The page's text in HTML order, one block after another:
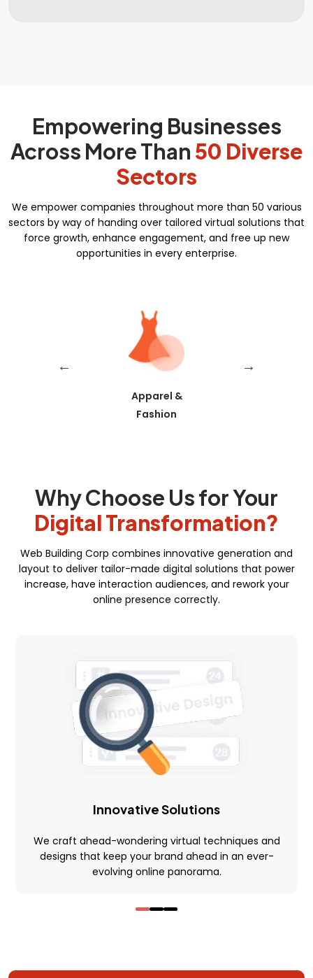
100% Unique Design Guarantee
Complete W3C Certified HTML
Complete Deployment
100% Satisfaction and Money-Back
Guarantee**
100% Unique Design Guarantee
Key features
Video Conferencing
Skills/Certification Tracking
Motivational Triggers
Forums And Webinars
E-commerce And Subscriptions
Online Course Booking
Excellent Reporting
Student Information management
Automated communications
Learning Management System
Quick And Easy Course Scheduling
Reporting And Data Analysis
Quick User Integration
Easy Payment Methods
Empowering Businesses
Across More Than 50 Diverse
Sectors
We empower companies throughout more than 50 various
sectors by way of handing over tailored virtual solutions that
force growth, enhance engagement, and free up new
opportunities in every enterprise.
Apparel &
Fashion
Why Choose Us for Your
Digital Transformation?
Web Building Corp combines innovative generation and
layout to deliver tailor-made digital solutions that power
increase, have interaction audiences, and rework your
online presence correctly.
Innovative Solutions
We craft ahead-wondering virtual techniques and
designs that keep your brand ahead in an ever-
evolving online panorama.